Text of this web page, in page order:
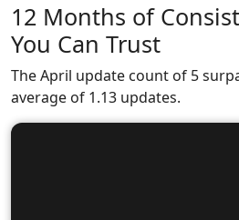
12 Months of
You Can Trust
The April update count of 5
average of 1.13 updates.